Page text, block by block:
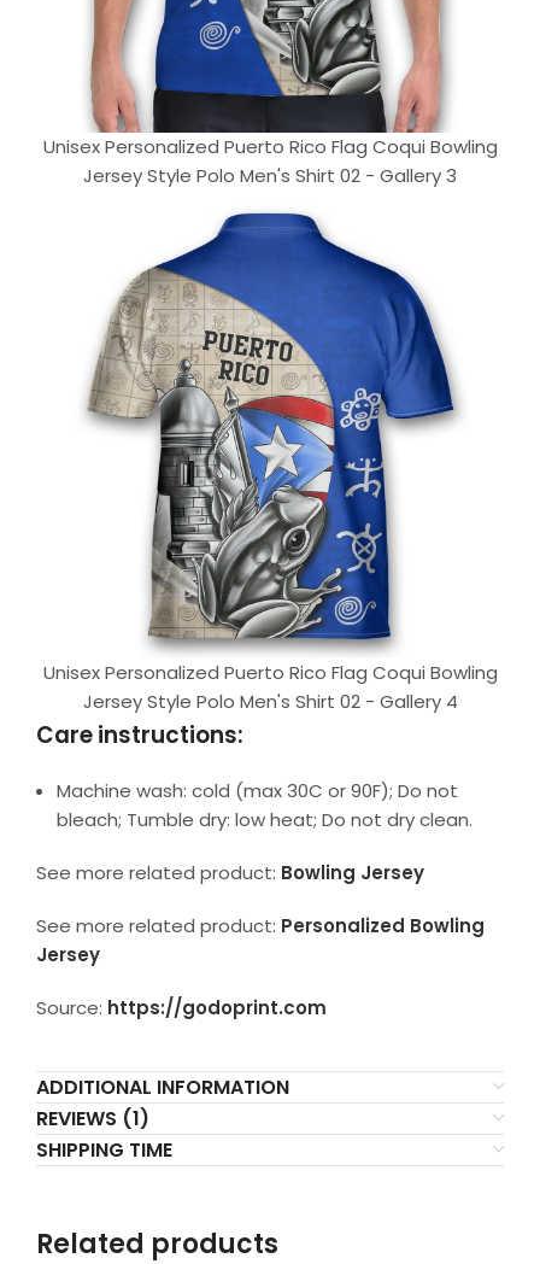
Unisex Personalized Puerto Rico Flag Coqui Bowling
Jersey Style Polo Men's Shirt 02 - Gallery 3
Unisex Personalized Puerto Rico Flag Coqui Bowling
Jersey Style Polo Men's Shirt 02 - Gallery 4
Care instructions:
Machine wash: cold (max 30C or 90F); Do not
bleach; Tumble dry: low heat; Do not dry clean.
See more related product: Bowling Jersey
See more related product: Personalized Bowling
Jersey
Source: https://godoprint.com
ADDITIONAL INFORMATION
REVIEWS (1)
SHIPPING TIME
Related products